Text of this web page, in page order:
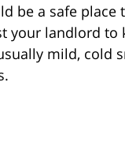
be a safe
your landlord
mild, cold